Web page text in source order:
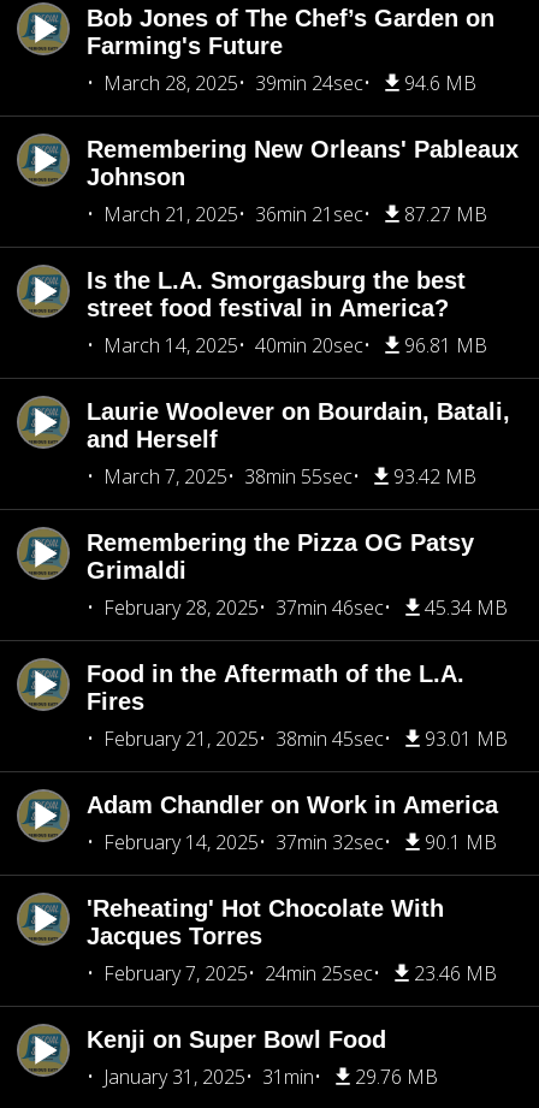
Bob Jones of The Chef’s Garden on
Farming's Future
March 28, 2025
39min 24sec 94.6 MB
Remembering New Orleans' Pableaux
Johnson
March 21, 2025
36min 21sec 87.27 MB
Is the L.A. Smorgasburg the best
street food festival in America?
March 14, 2025
40min 20sec 96.81 MB
Laurie Woolever on Bourdain, Batali,
and Herself
March 7, 2025
38min 55sec 93.42 MB
Remembering the Pizza OG Patsy
Grimaldi
February 28, 2025
37min 46sec 45.34 MB
Food in the Aftermath of the L.A.
Fires
February 21, 2025
38min 45sec 93.01 MB
Adam Chandler on Work in America
February 14, 2025
37min 32sec 90.1 MB
'Reheating' Hot Chocolate With
Jacques Torres
February 7, 2025
24min 25sec 23.46 MB
Kenji on Super Bowl Food
January 31, 2025
31min 29.76 MB